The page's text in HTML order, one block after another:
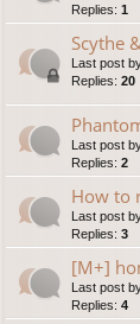
Replies: 1
Scythe
Last post
Replies: 20
Last post
Replies: 2
How to
Last post
Replies: 3
[M+]
Last post
Replies: 4